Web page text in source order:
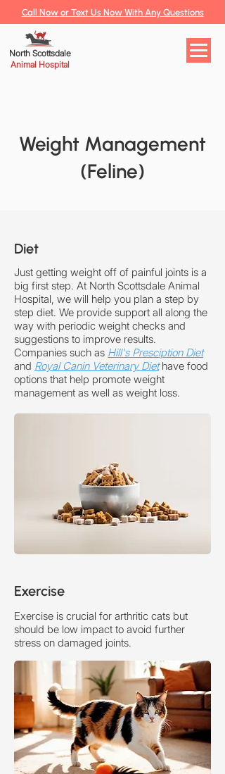
North Scottsdale
Animal Hospital
Call Now or Text Us Now With Any Questions
Weight Management
(Feline)
Diet
Just getting weight off of painful joints is a
big first step. At North Scottsdale Animal
Hospital, we will help you plan a step by
step diet. We provide support all along the
way with periodic weight checks and
suggestions to improve results.
Companies such as Hill's Presciption Diet
and Royal Canin Veterinary Diet have food
options that help promote weight
management as well as weight loss.
Exercise
Exercise is crucial for arthritic cats but
should be low impact to avoid further
stress on damaged joints.